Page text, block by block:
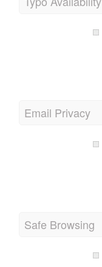
Email Privacy
Safe Browsing